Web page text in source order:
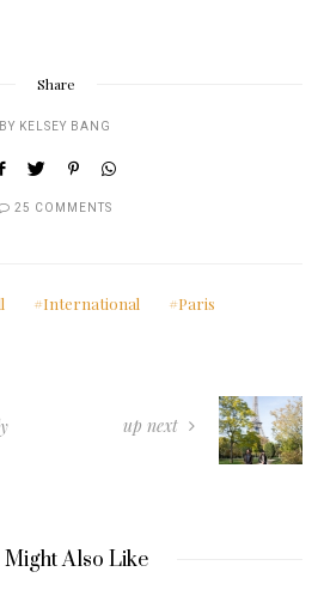
Share
BY KELSEY BANG
25 COMMENTS
International Paris
up next
Might Also Like